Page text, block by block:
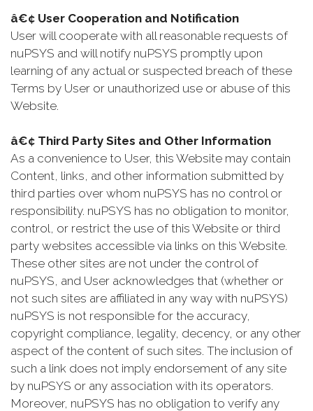
â€¢ User Cooperation and Notification
User will cooperate with all reasonable requests of
nuPSYS and will notify nuPSYS promptly upon
learning of any actual or suspected breach of these
Terms by User or unauthorized use or abuse of this
Website.
â€¢ Third Party Sites and Other Information
As a convenience to User, this Website may contain
Content, links, and other information submitted by
third parties over whom nuPSYS has no control or
responsibility. nuPSYS has no obligation to monitor,
control, or restrict the use of this Website or third
party websites accessible via links on this Website.
These other sites are not under the control of
nuPSYS, and User acknowledges that (whether or
not such sites are affiliated in any way with nuPSYS)
nuPSYS is not responsible for the accuracy,
copyright compliance, legality, decency, or any other
aspect of the content of such sites. The inclusion of
such a link does not imply endorsement of any site
by nuPSYS or any association with its operators.
Moreover, nuPSYS has no obligation to verify any